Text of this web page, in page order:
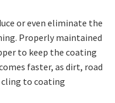
or even eliminate the
Properly maintained
to keep the coating
faster, as dirt, road
cling to coating